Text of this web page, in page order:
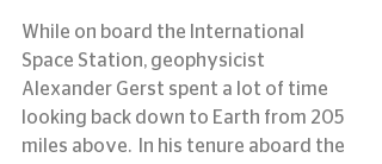
While on board the International
Space Station, geophysicist
Alexander Gerst spent a lot of time
looking back down to Earth from 205
miles above.  In his tenure aboard the